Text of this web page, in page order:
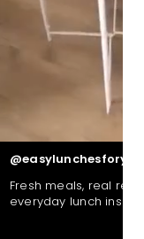
@easylunchesforyou
Fresh meals, real
everyday lunch